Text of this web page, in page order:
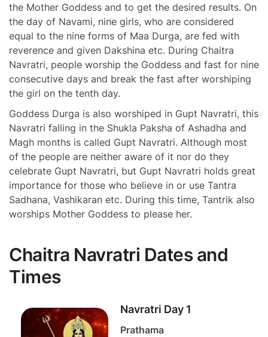
the Mother Goddess and to get the desired results. On
the day of Navami, nine girls, who are considered
equal to the nine forms of Maa Durga, are fed with
reverence and given Dakshina etc. During Chaitra
Navratri, people worship the Goddess and fast for nine
consecutive days and break the fast after worshiping
the girl on the tenth day.
Goddess Durga is also worshiped in Gupt Navratri, this
Navratri falling in the Shukla Paksha of Ashadha and
Magh months is called Gupt Navratri. Although most
of the people are neither aware of it nor do they
celebrate Gupt Navratri, but Gupt Navratri holds great
importance for those who believe in or use Tantra
Sadhana, Vashikaran etc. During this time, Tantrik also
worships Mother Goddess to please her.
Chaitra Navratri Dates and
Times
Navratri Day 1
Prathama